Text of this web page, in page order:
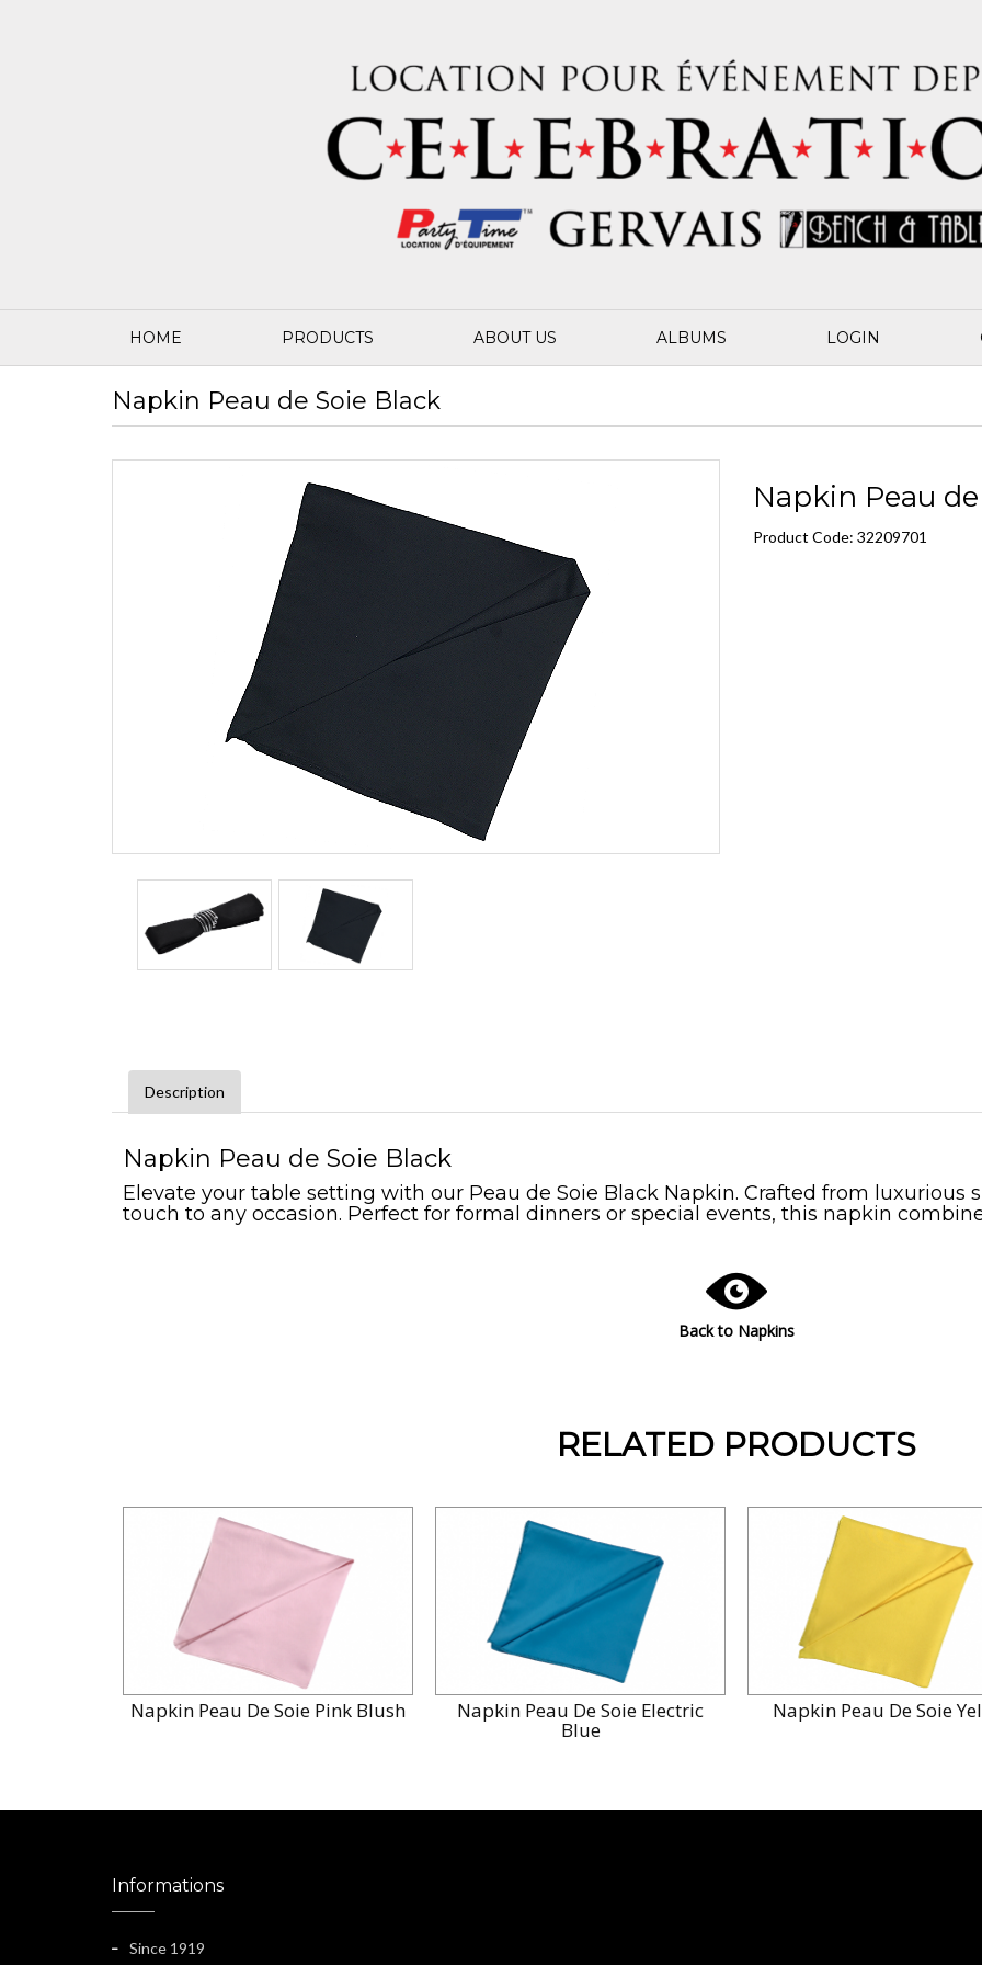
HOME PRODUCTS ABOUT US ALBUMS LOGIN
Napkin Peau de Soie Black
Napkin Peau
Product Code: 32209701
Description
Napkin Peau de Soie Black
Elevate your table setting with our Peau de Soie Black Napkin. Crafted from luxurious
touch to any occasion. Perfect for formal dinners or special events, this napkin
Back to Napkins
RELATED PRODUCTS
Napkin Peau De Soie Pink Blush Napkin Peau De Soie Electric
Blue
Napkin Peau De Soie
Informations
Since 1919